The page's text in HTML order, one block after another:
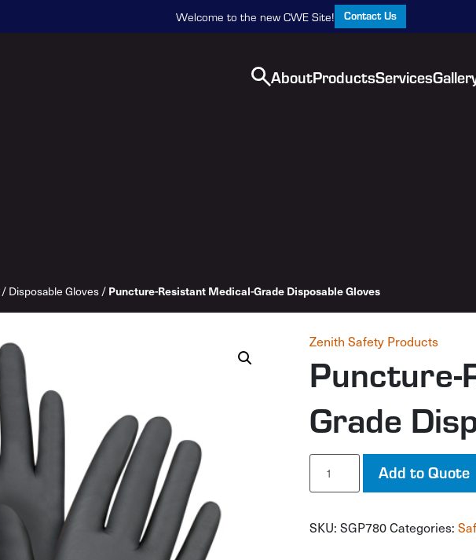
Welcome to the new CWE Site! Contact Us
AboutProductsServices
/Disposable Gloves/ Puncture-Resistant Medical-Grade Disposable Gloves
Zenith Safety Products
Puncture-
Grade
Puncture-
Resistant
Medical-
Disposable
Add to Quote
SKU:SGP780Categories: